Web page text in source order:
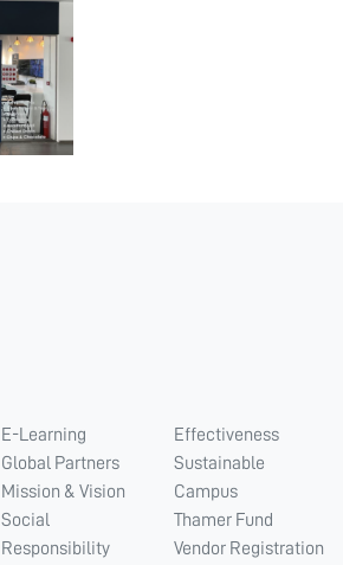
E-Learning
Global Partners
Mission & Vision
Social
Responsibility
Effectiveness
Sustainable
Campus
Thamer Fund
Vendor Registration